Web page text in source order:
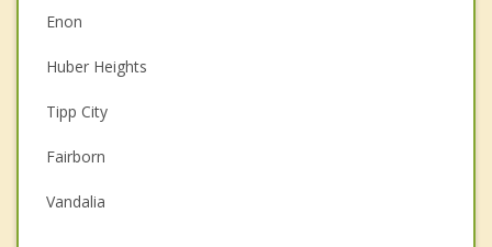
Couples Counseling
Depression
Family Counseling
Grief Counseling
Psychotherapist
Enon
Huber Heights
Tipp City
Fairborn
Vandalia